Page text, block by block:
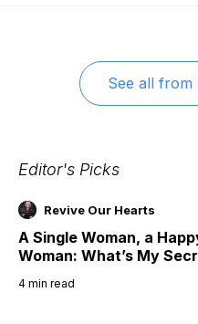
See all from
Editor's Picks
Revive Our Hearts
A Single Woman, a
Woman: What’s My
4 min read